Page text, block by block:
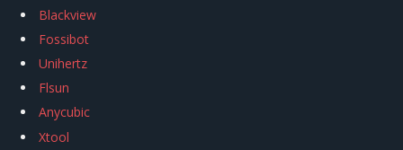
Blackview
Fossibot
Unihertz
Flsun
Anycubic
Xtool